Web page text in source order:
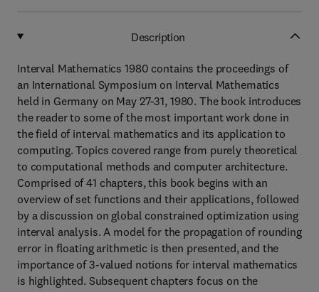
Description
Interval Mathematics 1980 contains the proceedings of
an International Symposium on Interval Mathematics
held in Germany on May 27-31, 1980. The book introduces
the reader to some of the most important work done in
the field of interval mathematics and its application to
computing. Topics covered range from purely theoretical
to computational methods and computer architecture.
Comprised of 41 chapters, this book begins with an
overview of set functions and their applications, followed
by a discussion on global constrained optimization using
interval analysis. A model for the propagation of rounding
error in floating arithmetic is then presented, and the
importance of 3-valued notions for interval mathematics
is highlighted. Subsequent chapters focus on the